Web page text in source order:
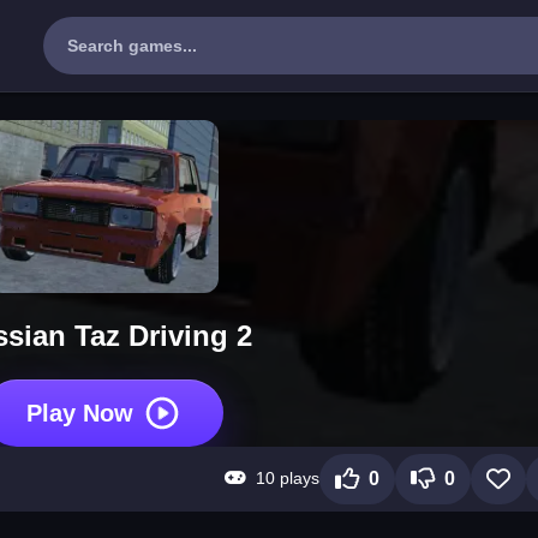
Taz Driving 2
Play Now
10 plays 0 0